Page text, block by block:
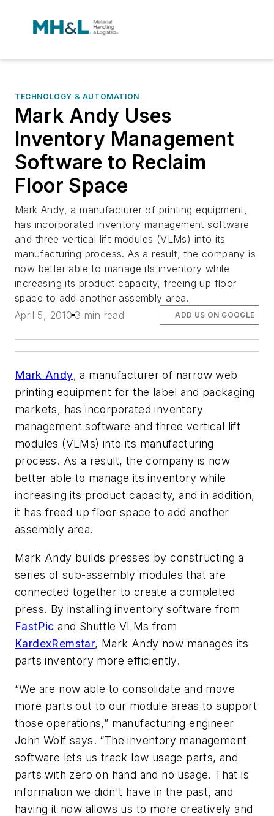
TECHNOLOGY & AUTOMATION
Mark Andy Uses
Inventory Management
Software to Reclaim
Floor Space
Mark Andy, a manufacturer of printing equipment,
has incorporated inventory management software
and three vertical lift modules (VLMs) into its
manufacturing process. As a result, the company is
now better able to manage its inventory while
increasing its product capacity, freeing up floor
space to add another assembly area.
April 5, 2010 3 min read ADD US ON GOOGLE
Mark Andy, a manufacturer of narrow web
printing equipment for the label and packaging
markets, has incorporated inventory
management software and three vertical lift
modules (VLMs) into its manufacturing
process. As a result, the company is now
better able to manage its inventory while
increasing its product capacity, and in addition,
it has freed up floor space to add another
assembly area.
Mark Andy builds presses by constructing a
series of sub-assembly modules that are
connected together to create a completed
press. By installing inventory software from
FastPic and Shuttle VLMs from
KardexRemstar, Mark Andy now manages its
parts inventory more efficiently.
“We are now able to consolidate and move
more parts out to our module areas to support
those operations,” manufacturing engineer
John Wolf says. “The inventory management
software lets us track low usage parts, and
parts with zero on hand and no usage. That is
information we didn't have in the past, and
having it now allows us to more creatively and